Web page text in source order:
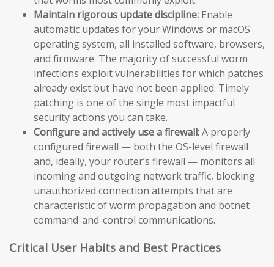
Maintain rigorous update discipline: Enable
automatic updates for your Windows or macOS
operating system, all installed software, browsers,
and firmware. The majority of successful worm
infections exploit vulnerabilities for which patches
already exist but have not been applied. Timely
patching is one of the single most impactful
security actions you can take.
Configure and actively use a firewall:A properly
configured firewall — both the OS-level firewall
and, ideally, your router’s firewall — monitors all
incoming and outgoing network traffic, blocking
unauthorized connection attempts that are
characteristic of worm propagation and botnet
command-and-control communications.
Critical User Habits and Best Practices